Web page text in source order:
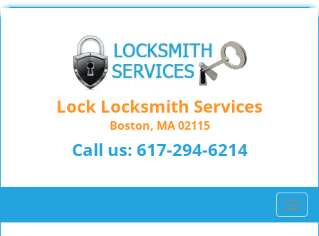
Lock Locksmith Services
Boston, MA 02115
Call us: 617-294-6214
T
o